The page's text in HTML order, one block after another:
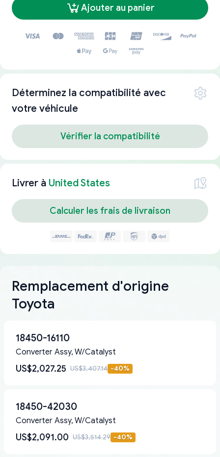
Ajouter au panier
Déterminez la compatibilité avec
votre véhicule
Vérifier la compatibilité
Livrer à United States
Calculer les frais de livraison
Remplacement d'origine
Toyota
18450-16110
Converter Assy, W/Catalyst
US$2,027.25 US$3,407.14 -40%
18450-42030
Converter Assy, W/Catalyst
US$2,091.00 US$3,514.29 -40%